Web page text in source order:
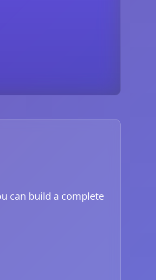
can build a complete